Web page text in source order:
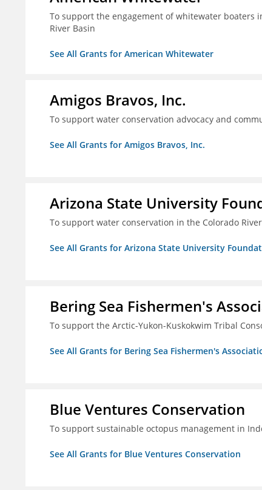
To support the engagement of whitewater
River Basin
See All Grants for American Whitewater
Amigos Bravos, Inc.
To support water conservation advocacy and
See All Grants for Amigos Bravos, Inc.
Arizona State University
To support water conservation in the Colorado
See All Grants for Arizona State University
Bering Sea Fishermen's
To support the Arctic-Yukon-Kuskokwim Tribal
See All Grants for Bering Sea Fishermen's
Blue Ventures Conservation
To support sustainable octopus management in
See All Grants for Blue Ventures Conservation